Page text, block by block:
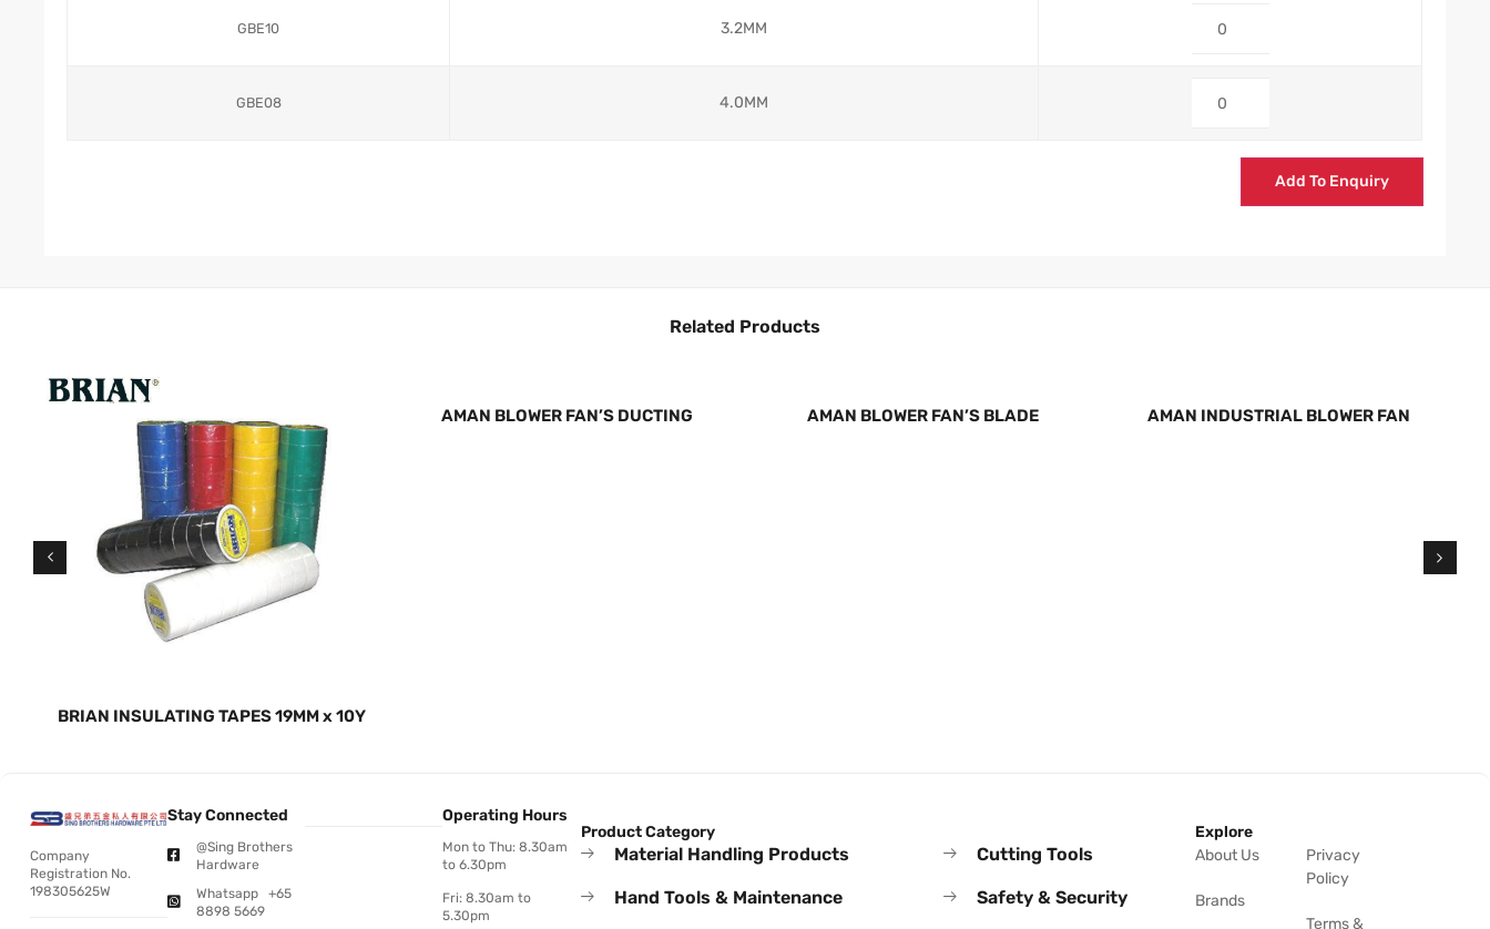
GBE10 3.2MM
GBE08 4.0MM
Add To Enquiry
Related Products
BRIAN INSULATING TAPES 19MM x 10Y
AMAN BLOWER FAN’S DUCTING AMAN BLOWER FAN’S BLADE AMAN INDUSTRIAL BLOWER FAN
Company
Registration No.
198305625W
Stay Connected
@Sing Brothers
Hardware
Whatsapp +65
8898 5669
Operating Hours
Mon to Thu: 8.30am
to 6.30pm
Fri: 8.30am to
5.30pm
Product Category
Material Handling Products
Hand Tools & Maintenance
Cutting Tools
Safety & Security
Explore
About Us
Brands
Privacy
Policy
Terms &